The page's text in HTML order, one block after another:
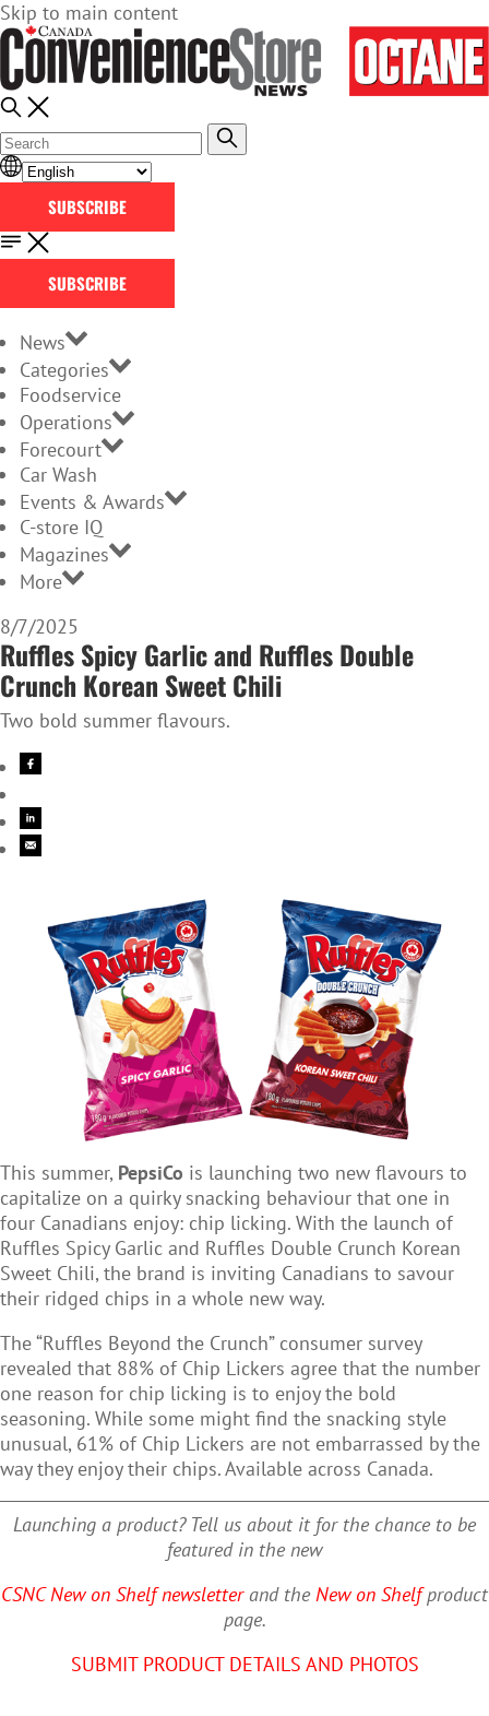
Skip to main content
SUBSCRIBE
SUBSCRIBE
News
Categories
Foodservice
Operations
Forecourt
Car Wash
Events & Awards
C-store IQ
Magazines
More
8/7/2025
Ruffles Spicy Garlic and Ruffles Double
Crunch Korean Sweet Chili
Two bold summer flavours.
This summer, PepsiCo is launching two new flavours to
capitalize on a quirky snacking behaviour that one in
four Canadians enjoy: chip licking. With the launch of
Ruffles Spicy Garlic and Ruffles Double Crunch Korean
Sweet Chili, the brand is inviting Canadians to savour
their ridged chips in a whole new way.
The “Ruffles Beyond the Crunch” consumer survey
revealed that 88% of Chip Lickers agree that the number
one reason for chip licking is to enjoy the bold
seasoning. While some might find the snacking style
unusual, 61% of Chip Lickers are not embarrassed by the
way they enjoy their chips. Available across Canada.
Launching a product? Tell us about it for the chance to be
featured in the new
CSNC New on Shelf newsletterand the New on Shelfproduct
page.
SUBMIT PRODUCT DETAILS AND PHOTOS